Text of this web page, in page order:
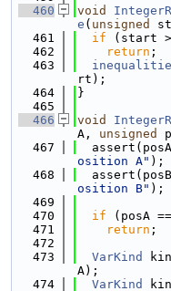
  460
void
e ( unsigned
  461
if (start
  462
return ;
  463
rt);
  464
}
  465
  466
void
A, unsigned
  467
osition A" );
  468
osition B" );
  469
  470
if (posA
  471
return ;
  472
  473
VarKind
A);
  474
VarKind